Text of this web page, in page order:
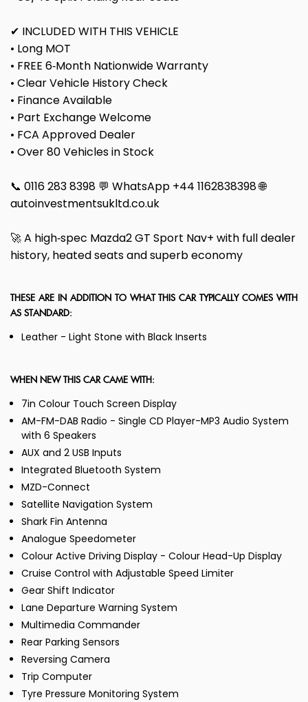
✔ INCLUDED WITH THIS VEHICLE
• Long MOT
• FREE 6‑Month Nationwide Warranty
• Clear Vehicle History Check
• Finance Available
• Part Exchange Welcome
• FCA Approved Dealer
• Over 80 Vehicles in Stock
📞 0116 283 8398 💬 WhatsApp +44 1162838398 🌐
autoinvestmentsukltd.co.uk
🚀 A high‑spec Mazda2 GT Sport Nav+ with full dealer
history, heated seats and superb economy
THESE ARE IN ADDITION TO WHAT THIS CAR TYPICALLY COMES WITH
AS STANDARD:
Leather - Light Stone with Black Inserts
WHEN NEW THIS CAR CAME WITH:
7in Colour Touch Screen Display
AM-FM-DAB Radio - Single CD Player-MP3 Audio System
with 6 Speakers
AUX and 2 USB Inputs
Integrated Bluetooth System
MZD-Connect
Satellite Navigation System
Shark Fin Antenna
Analogue Speedometer
Colour Active Driving Display - Colour Head-Up Display
Cruise Control with Adjustable Speed Limiter
Gear Shift Indicator
Lane Departure Warning System
Multimedia Commander
Rear Parking Sensors
Reversing Camera
Trip Computer
Tyre Pressure Monitoring System